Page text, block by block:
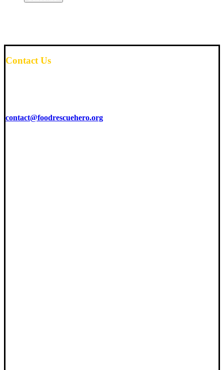
Contact Us
contact@foodrescuehero.org